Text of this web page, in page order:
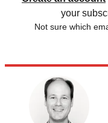
your
Not sure which